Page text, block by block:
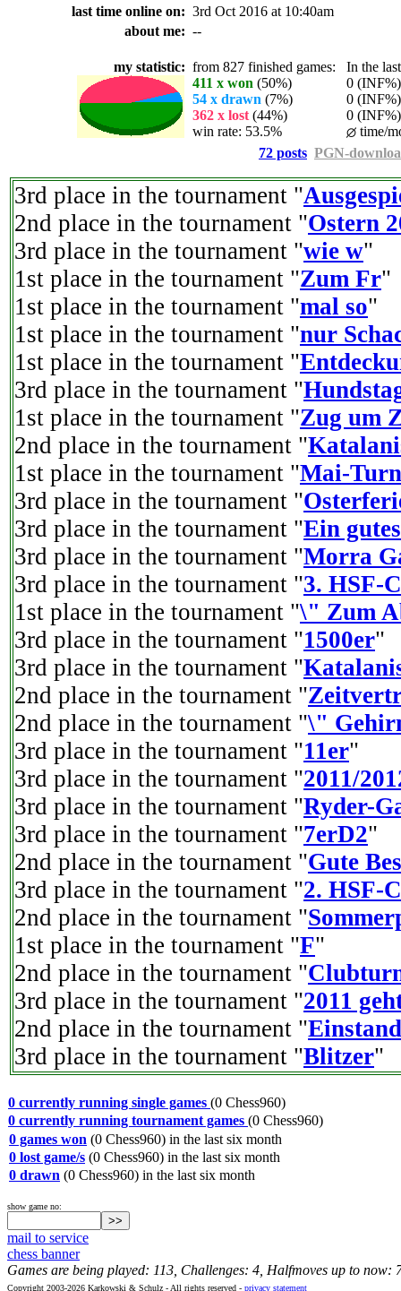
last time online on: 3rd Oct 2016 at 10:40am
about me: --
my statistic: from 827 finished games: In the
411 x won (50%)
0 (INF%)
54 x drawn (7%)
0 (INF%)
362 x lost (44%)
0 (INF%)
win rate: 53.5%
time/
72 posts PGN-
3rd place in the tournament "
2nd place in the tournament "Ostern
3rd place in the tournament "wie w"
1st place in the tournament "Zum Fr"
1st place in the tournament "mal so"
1st place in the tournament "nur
1st place in the tournament "
3rd place in the tournament "
1st place in the tournament "Zug um
2nd place in the tournament "
1st place in the tournament "Mai-
3rd place in the tournament "
3rd place in the tournament "Ein
3rd place in the tournament "Morra
3rd place in the tournament "3. HSF-
1st place in the tournament "\" Zum
3rd place in the tournament "1500er"
3rd place in the tournament "
2nd place in the tournament "
2nd place in the tournament "\"
3rd place in the tournament "11er"
3rd place in the tournament "2011/
3rd place in the tournament "Ryder-
3rd place in the tournament "7erD2"
2nd place in the tournament "Gute
3rd place in the tournament "2. HSF-
2nd place in the tournament "
1st place in the tournament "F"
2nd place in the tournament "
3rd place in the tournament "2011
2nd place in the tournament "Einstand
3rd place in the tournament "Blitzer"
0 currently running single games (0 Chess960)
0 currently running tournament games (0 Chess960)
0 games won (0 Chess960) in the last six month
0 lost game/s (0 Chess960) in the last six month
0 drawn (0 Chess960) in the last six month
show game no:
mail to service
chess banner
Games are being played: 113, Challenges: 4, Halfmoves up to now:
Copyright 2003-2026 Karkowski & Schulz - All rights reserved - privacy statement